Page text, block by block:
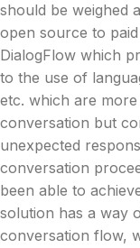
should be weighed
open source to
DialogFlow which
to the use of
etc. which are
conversation but
unexpected
conversation
been able to
solution has a way
conversation flow,